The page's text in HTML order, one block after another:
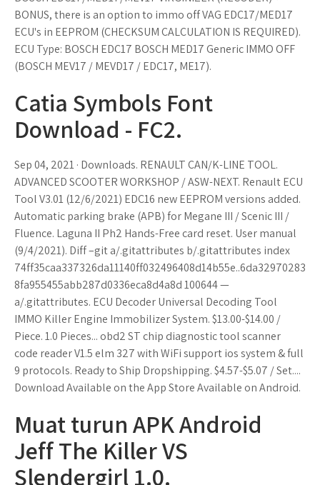
BONUS, there is an option to immo off VAG EDC17/MED17
ECU's in EEPROM (CHECKSUM CALCULATION IS REQUIRED).
ECU Type: BOSCH EDC17 BOSCH MED17 Generic IMMO OFF
(BOSCH MEV17 / MEVD17 / EDC17, ME17).
Catia Symbols Font
Download - FC2.
Sep 04, 2021 · Downloads. RENAULT CAN/K-LINE TOOL.
ADVANCED SCOOTER WORKSHOP / ASW-NEXT. Renault ECU
Tool V3.01 (12/6/2021) EDC16 new EEPROM versions added.
Automatic parking brake (APB) for Megane III / Scenic III /
Fluence. Laguna II Ph2 Hands-Free card reset. User manual
(9/4/2021). Diff –git a/.gitattributes b/.gitattributes index
74ff35caa337326da11140ff032496408d14b55e..6da32970283
8fa955455abb287d0336eca8d4a8d 100644 —
a/.gitattributes. ECU Decoder Universal Decoding Tool
IMMO Killer Engine Immobilizer System. $13.00-$14.00 /
Piece. 1.0 Pieces... obd2 ST chip diagnostic tool scanner
code reader V1.5 elm 327 with WiFi support ios system & full
9 protocols. Ready to Ship Dropshipping. $4.57-$5.07 / Set....
Download Available on the App Store Available on Android.
Muat turun APK Android
Jeff The Killer VS
Slendergirl 1.0.